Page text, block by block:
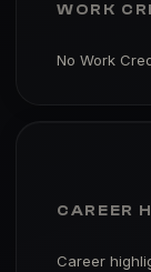
WORK
No Work
CAREER
Career